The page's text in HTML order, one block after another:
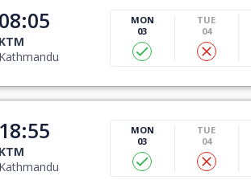
08:05
Kathmandu
MON
03
TUE
04
18:55
Kathmandu
MON
03
TUE
04